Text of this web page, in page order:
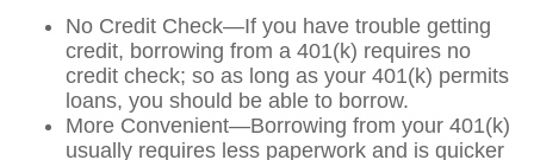
No Credit Check—If you have trouble getting
credit, borrowing from a 401(k) requires no
credit check; so as long as your 401(k) permits
loans, you should be able to borrow.
More Convenient—Borrowing from your 401(k)
usually requires less paperwork and is quicker